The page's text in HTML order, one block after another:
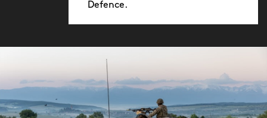
Defence.